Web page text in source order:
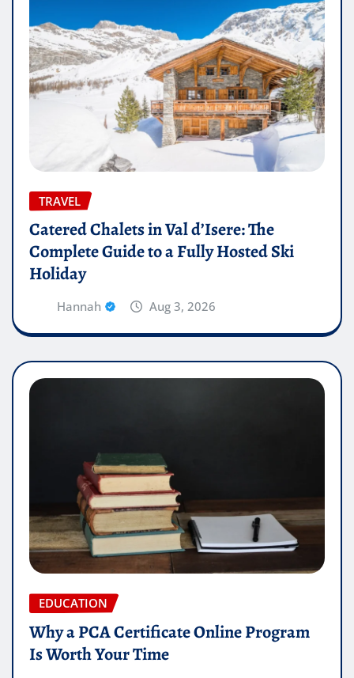
TRAVEL
Catered Chalets in Val d’Isere: The
Complete Guide to a Fully Hosted Ski
Holiday
Hannah Aug 3, 2026
EDUCATION
Why a PCA Certificate Online Program
Is Worth Your Time